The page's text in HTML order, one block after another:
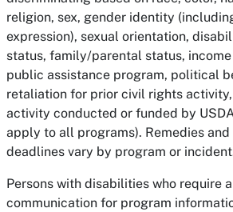
religion, sex, gender identity
expression), sexual orientation,
status, family/parental status,
public assistance program, political
retaliation for prior civil rights
activity conducted or funded by
apply to all programs). Remedies
deadlines vary by program or
Persons with disabilities who require
communication for program